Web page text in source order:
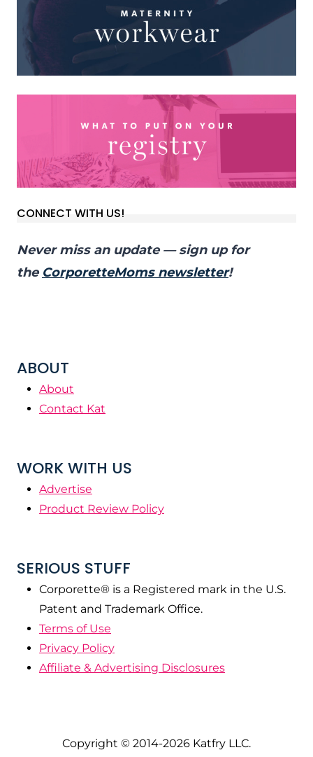
CONNECT WITH US!
Never miss an update — sign up for
the CorporetteMoms newsletter!
ABOUT
About
Contact Kat
WORK WITH US
Advertise
Product Review Policy
SERIOUS STUFF
Corporette® is a Registered mark in the U.S.
Patent and Trademark Office.
Terms of Use
Privacy Policy
Affiliate & Advertising Disclosures
Copyright © 2014-2026 Katfry LLC.